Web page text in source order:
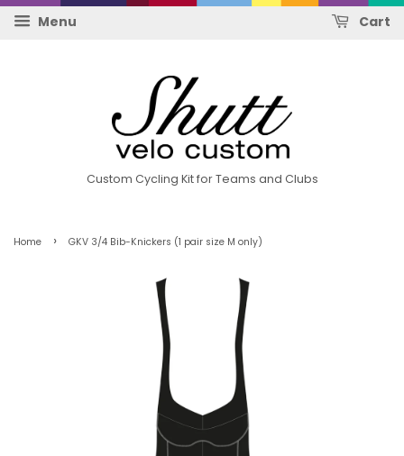
Menu Cart
Custom Cycling Kit for Teams and Clubs
Home › GKV 3/4 Bib-Knickers (1 pair size M only)